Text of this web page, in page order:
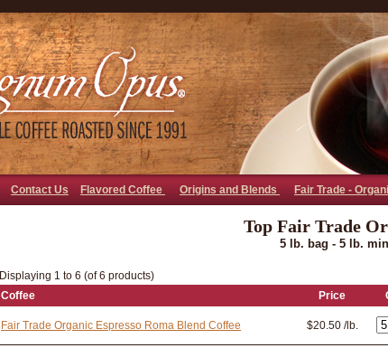
Contact Us Flavored Coffee Origins and Blends Fair Trade -
Top Fair Trade
5 lb. bag - 5 lb.
Displaying 1 to 6 (of 6 products)
Coffee
Price
Fair Trade Organic Espresso Roma Blend Coffee $20.50 /lb.